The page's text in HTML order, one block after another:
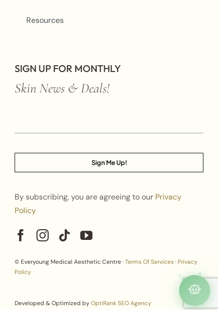
Resources
SIGN UP FOR MONTHLY
Skin News & Deals!
Sign Me Up!
By subscribing, you are agreeing to our Privacy
Policy
© Everyoung Medical Aesthetic Centre ·Terms Of Services· Privacy
Policy
Developed & Optimized byOptiRank SEO Agency